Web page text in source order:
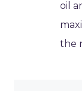
oil
the